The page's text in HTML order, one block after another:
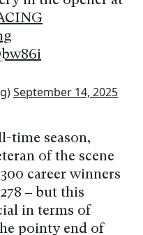
September 14, 2025
time season,
of the scene
career winners
– but this
in terms of
pointy end of